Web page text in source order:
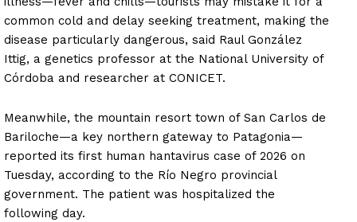
common cold and delay seeking treatment, making the
disease particularly dangerous, said Raul González
Ittig, a genetics professor at the National University of
Córdoba and researcher at CONICET.
Meanwhile, the mountain resort town of San Carlos de
Bariloche—a key northern gateway to Patagonia—
reported its first human hantavirus case of 2026 on
Tuesday, according to the Río Negro provincial
government. The patient was hospitalized the
following day.